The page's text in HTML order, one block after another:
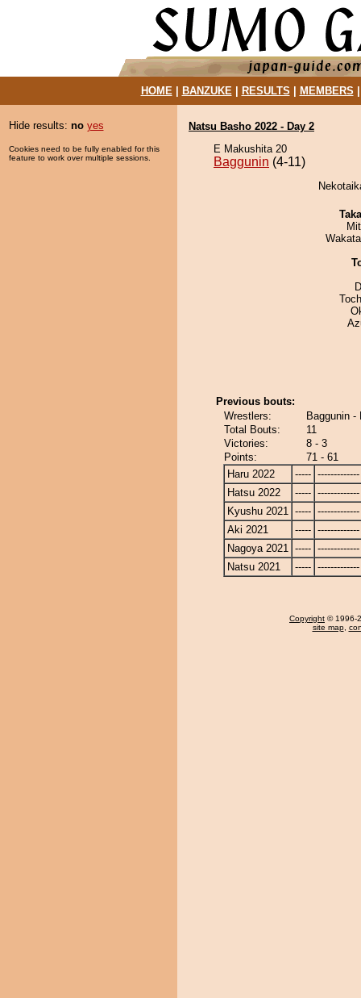
HOME| BANZUKE| RESULTS MEMBERS
Hide results: no yes
Cookies need to be fully enabled for this
feature to work over multiple sessions.
Natsu Basho 2022 - Day 2
E Makushita 20
Baggunin (4-11)
Previous bouts:
Wrestlers:
Baggunin -
Total Bouts:
11
Victories:
8 - 3
Points:
71 - 61
Haru 2022
----- -------------
Hatsu 2022
----- -------------
Kyushu 2021 ----- -------------
Aki 2021
----- -------------
Nagoya 2021 ----- -------------
Natsu 2021
----- -------------
Copyright © 1996-
site map,